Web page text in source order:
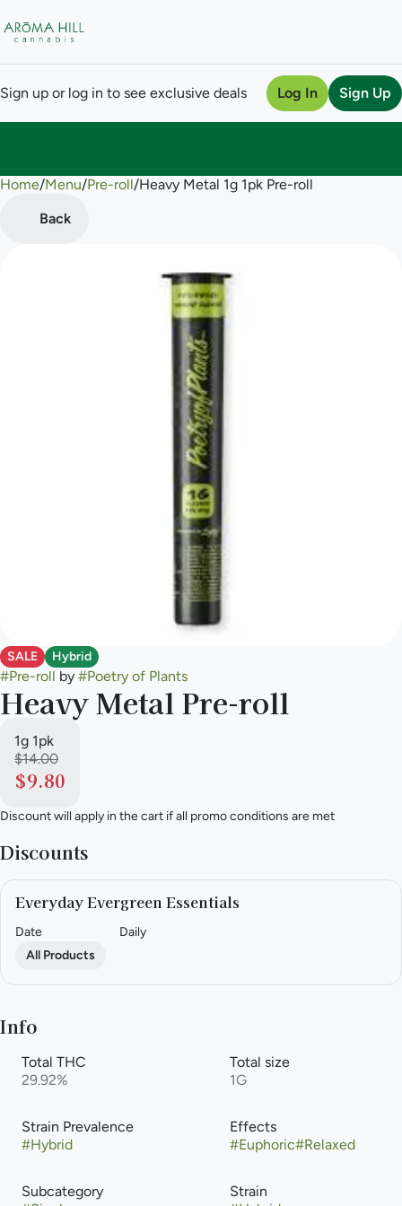
Sign up or log in to see exclusive deals Log In Sign Up
Home/Menu/Pre-roll/Heavy Metal 1g 1pk Pre-roll
Back
SALE Hybrid
#Pre-roll by #Poetry of Plants
Heavy Metal Pre-roll
1g 1pk
$14.00
$9.80
Discount will apply in the cart if all promo conditions are met
Discounts
Everyday Evergreen Essentials
Date
Daily
All Products
Info
Total THC
29.92%
Total size
1G
Strain Prevalence
#Hybrid
Effects
#Euphoric#Relaxed
Subcategory
Strain
0